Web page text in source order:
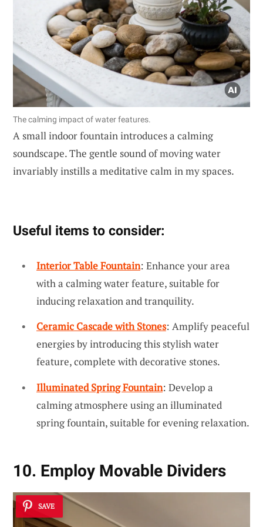
The calming impact of water features.
A small indoor fountain introduces a calming
soundscape. The gentle sound of moving water
invariably instills a meditative calm in my spaces.
Useful items to consider:
Interior Table Fountain: Enhance your area
with a calming water feature, suitable for
inducing relaxation and tranquility.
Ceramic Cascade with Stones: Amplify peaceful
energies by introducing this stylish water
feature, complete with decorative stones.
Illuminated Spring Fountain: Develop a
calming atmosphere using an illuminated
spring fountain, suitable for evening relaxation.
10. Employ Movable Dividers
SAVE